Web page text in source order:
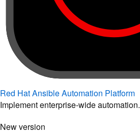
Red Hat Ansible Automation Platform
Implement enterprise-wide automation.
New version